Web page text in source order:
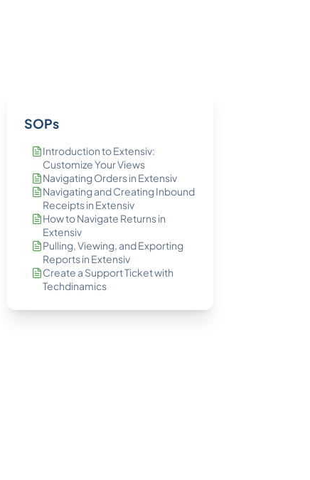
SOPs
Introduction to Extensiv:
Customize Your Views
Navigating Orders in Extensiv
Navigating and Creating Inbound
Receipts in Extensiv
How to Navigate Returns in
Extensiv
Pulling, Viewing, and Exporting
Reports in Extensiv
Create a Support Ticket with
Techdinamics